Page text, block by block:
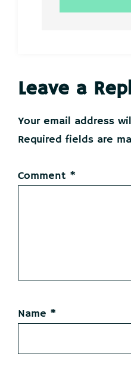
Reader
Leave a
Your email address
Required fields are
Comment *
Name *